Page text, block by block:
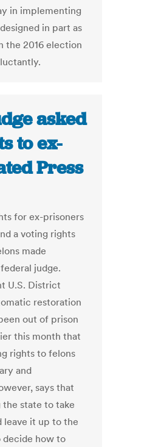
in implementing
in part as
the 2016 election
asked
to ex-
Press
for ex-prisoners
a voting rights
made
judge.
U.S. District
restoration
out of prison
this month that
rights to felons
and
says that
state to take
leave it up to the
decide how to